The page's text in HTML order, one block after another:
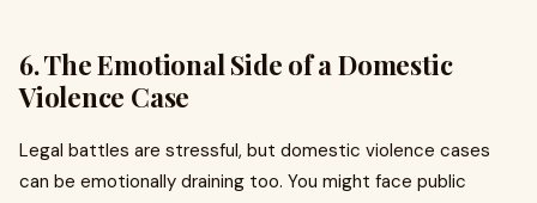
6. The Emotional Side of a Domestic
Violence Case
Legal battles are stressful, but domestic violence cases
can be emotionally draining too. You might face public